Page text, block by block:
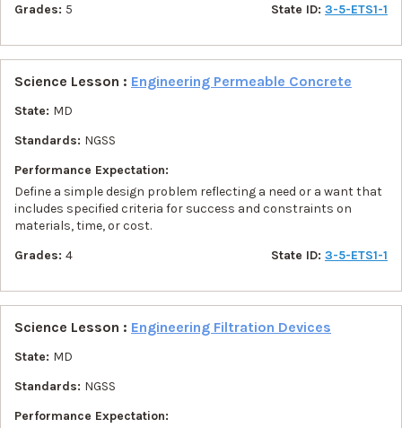
Grades: 5 State ID: 3-5-ETS1-1
Science Lesson : Engineering Permeable Concrete
State: MD
Standards: NGSS
Performance Expectation:
Define a simple design problem reflecting a need or a want that
includes specified criteria for success and constraints on
materials, time, or cost.
Grades: 4 State ID: 3-5-ETS1-1
Science Lesson : Engineering Filtration Devices
State: MD
Standards: NGSS
Performance Expectation: